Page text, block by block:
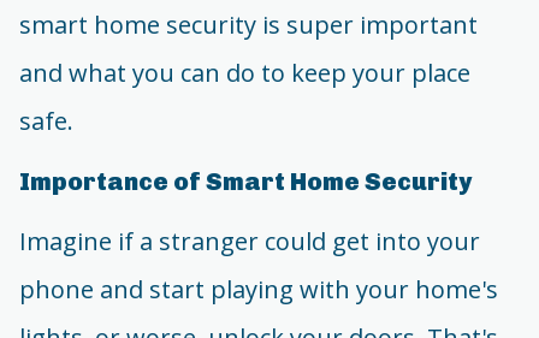
smart home security is super important
and what you can do to keep your place
safe.
Importance of Smart Home Security
Imagine if a stranger could get into your
phone and start playing with your home's